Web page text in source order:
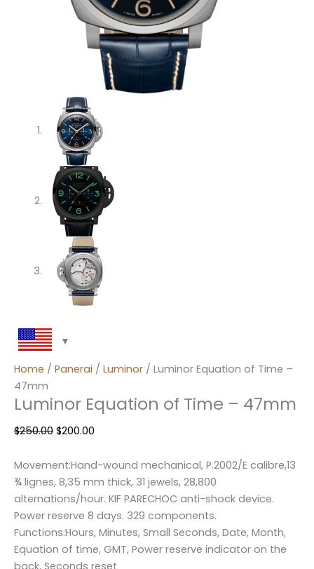
Home / Panerai / Luminor / Luminor Equation of Time –
47mm
Luminor Equation of Time – 47mm
$250.00 $200.00
Movement:Hand-wound mechanical, P.2002/E calibre,13
¾ lignes, 8,35 mm thick, 31 jewels, 28,800
alternations/hour. KIF PARECHOC anti-shock device.
Power reserve 8 days. 329 components.
Functions:Hours, Minutes, Small Seconds, Date, Month,
Equation of time, GMT, Power reserve indicator on the